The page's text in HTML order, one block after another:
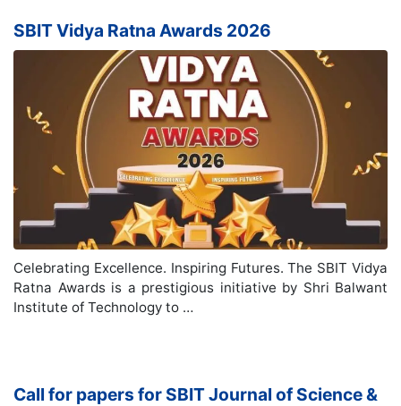
SBIT Vidya Ratna Awards 2026
Celebrating Excellence. Inspiring Futures. The SBIT Vidya
Ratna Awards is a prestigious initiative by Shri Balwant
Institute of Technology to …
Call for papers for SBIT Journal of Science &